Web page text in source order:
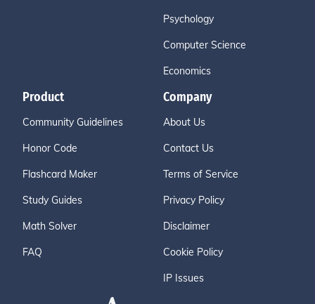
Psychology
Computer Science
Economics
Product
Community Guidelines
Honor Code
Flashcard Maker
Study Guides
Math Solver
FAQ
Company
About Us
Contact Us
Terms of Service
Privacy Policy
Disclaimer
Cookie Policy
IP Issues